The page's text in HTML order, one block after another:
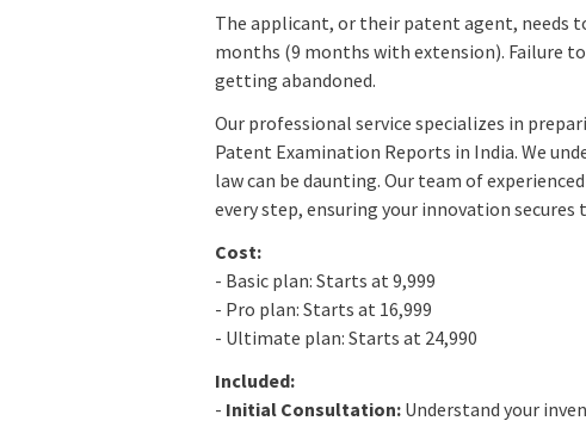
The applicant, or their patent agent, needs
months (9 months with extension). Failure
getting abandoned.
Our professional service specializes in
Patent Examination Reports in India. We
law can be daunting. Our team of
every step, ensuring your innovation
Cost:
- Basic plan: Starts at 9,999
- Pro plan: Starts at 16,999
- Ultimate plan: Starts at 24,990
Included:
- Initial Consultation: Understand your